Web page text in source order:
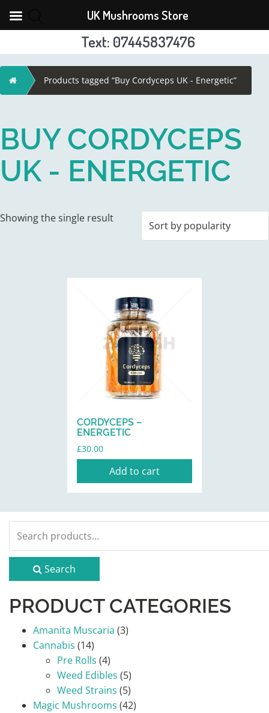
to
contentHome Products tagged “Buy Cordyceps UK - Energetic”
BUY CORDYCEPS
UK - ENERGETIC
Showing the single result
CORDYCEPS –
ENERGETIC
£30.00
Add to cart
for:
Search
PRODUCT CATEGORIES
Amanita Muscaria (3)
Cannabis (14)
Pre Rolls (4)
Weed Edibles (5)
Weed Strains (5)
Magic Mushrooms (42)
Text: 07445837476
UK Mushrooms Store